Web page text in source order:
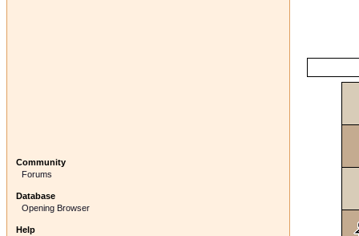
Community
Forums
Database
Opening Browser
Help